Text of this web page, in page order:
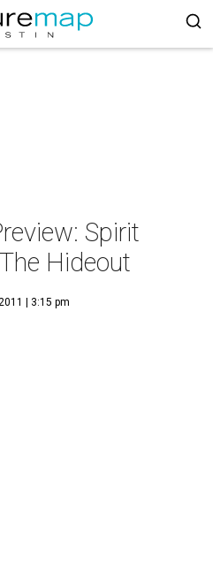
Spirit
Hideout
| 3:15 pm